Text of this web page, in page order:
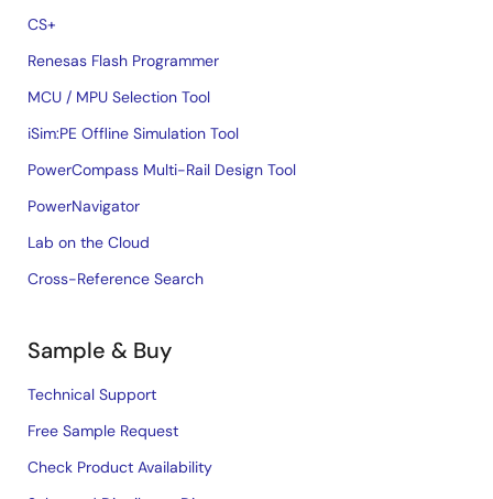
CS+
Renesas Flash Programmer
MCU / MPU Selection Tool
iSim:PE Offline Simulation Tool
PowerCompass Multi-Rail Design Tool
PowerNavigator
Lab on the Cloud
Cross-Reference Search
Sample & Buy
Technical Support
Free Sample Request
Check Product Availability